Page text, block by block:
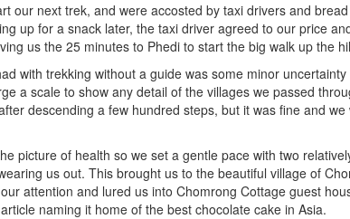
our next trek, and were accosted by taxi drivers and
up for a snack later, the taxi driver agreed to our price
us the 25 minutes to Phedi to start the big walk up the
with trekking without a guide was some minor
a scale to show any detail of the villages we passed
descending a few hundred steps, but it was fine and
picture of health so we set a gentle pace with two
us out. This brought us to the beautiful village of
attention and lured us into Chomrong Cottage guest
naming it home of the best chocolate cake in Asia.